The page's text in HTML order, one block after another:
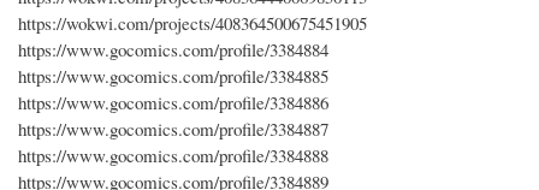
https://wokwi.com/projects/408364500675451905
https://www.gocomics.com/profile/3384884
https://www.gocomics.com/profile/3384885
https://www.gocomics.com/profile/3384886
https://www.gocomics.com/profile/3384887
https://www.gocomics.com/profile/3384888
https://www.gocomics.com/profile/3384889